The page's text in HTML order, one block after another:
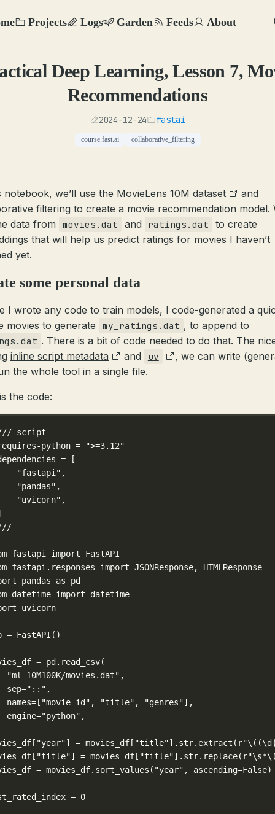
Projects Logs Garden Feeds About
Deep Learning, Lesson 7,
Recommendations
2024-12-24 fastai
course.fast.ai collaborative_filtering
notebook, we’ll use the MovieLens 10M dataset
and
filtering to create a movie recommendation model.
data from
movies.dat and ratings.dat
to create
that will help us predict ratings for movies I haven’t
yet.
some personal data
I wrote any code to train models, I code-generated a
movies to generate
my_ratings.dat , to append to
. There is a bit of code needed to do that. The
inline script metadata and uv
, we can write
the whole tool in a single file.
the code:
script
python = ">=3.12"
= [
"fastapi",
"pandas",
"uvicorn",
fastapi import FastAPI
fastapi.responses import JSONResponse, HTMLResponse
pandas as pd
datetime import datetime
uvicorn
= FastAPI()
= pd.read_csv(
"ml-10M100K/movies.dat" ,
sep="::" ,
names=[ "movie_id" , "title" , "genres"],
engine="python" ,
"year"] = movies_df[ "title"].str.extract( r"\( (\d
"title"] = movies_df[ "title"].str.replace( r"\s*\(
= movies_df.sort_values( "year" , ascending=False)
= 0